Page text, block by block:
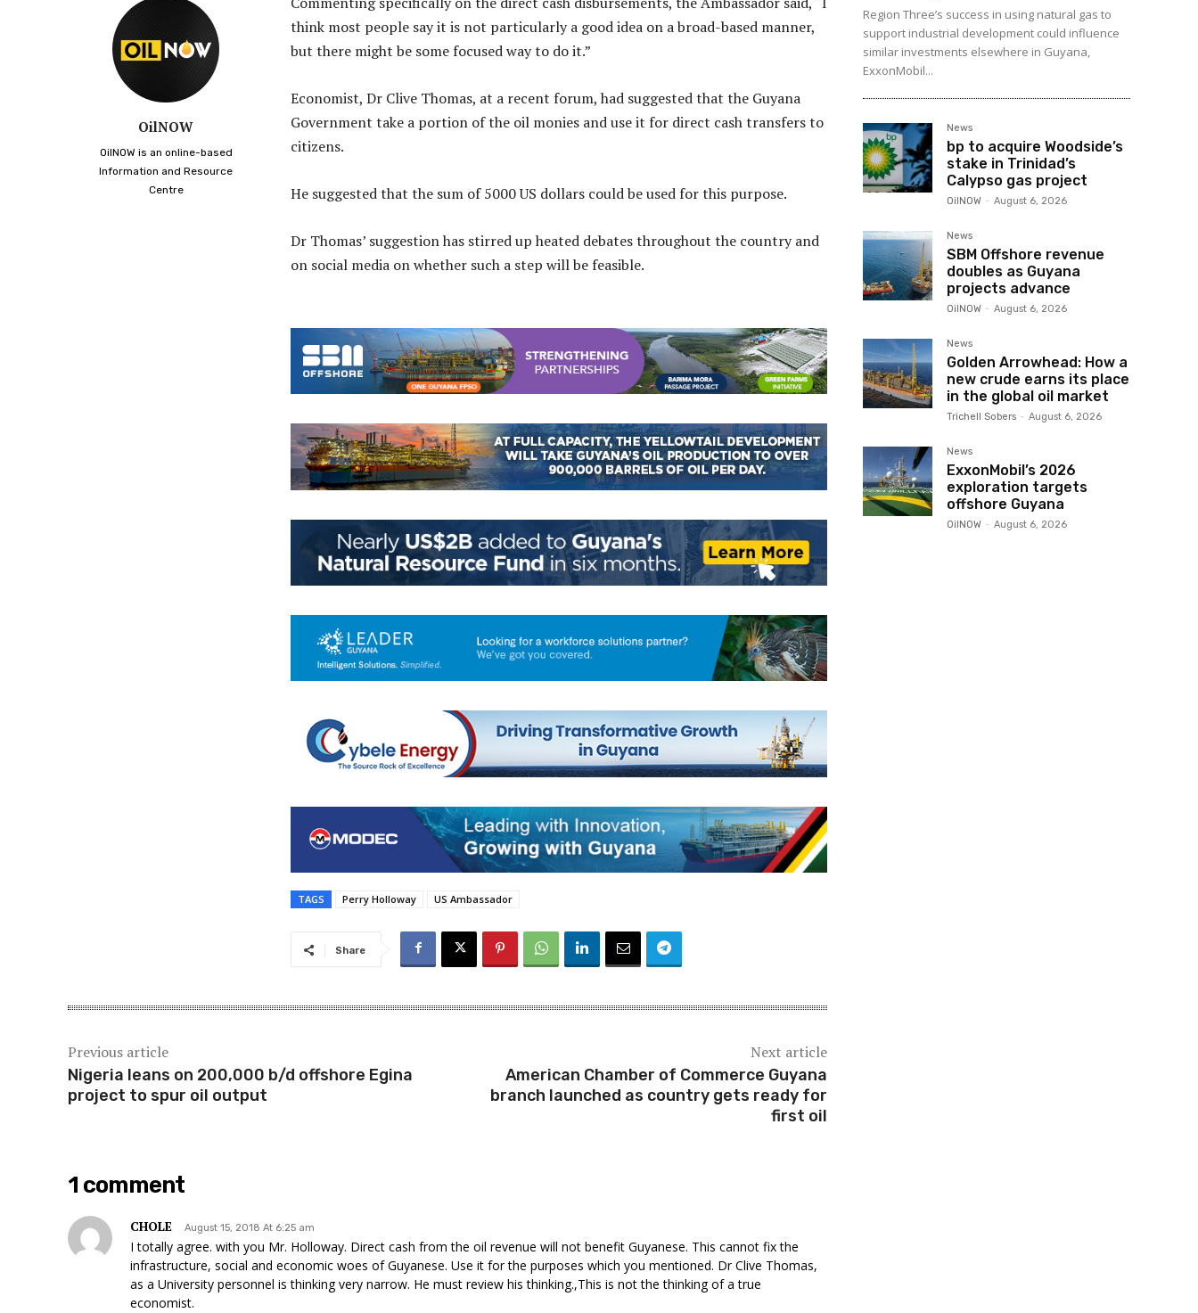
OilNOW
OilNOW is an online-based
Information and Resource
Centre
think most people say it is not particularly a good idea on a broad-based manner,
but there might be some focused way to do it.”
Economist, Dr Clive Thomas, at a recent forum, had suggested that the Guyana
Government take a portion of the oil monies and use it for direct cash transfers to
citizens.
He suggested that the sum of 5000 US dollars could be used for this purpose.
Dr Thomas’ suggestion has stirred up heated debates throughout the country and
on social media on whether such a step will be feasible.
TAGS Perry Holloway US Ambassador
Share
Previous article
Nigeria leans on 200,000 b/d offshore Egina
project to spur oil output
Next article
American Chamber of Commerce Guyana
branch launched as country gets ready for
first oil
1 comment
CHOLE August 15, 2018 At 6:25 am
I totally agree. with you Mr. Holloway. Direct cash from the oil revenue will not benefit Guyanese. This cannot fix the
infrastructure, social and economic woes of Guyanese. Use it for the purposes which you mentioned. Dr Clive Thomas,
as a University personnel is thinking very narrow. He must review his thinking.,This is not the thinking of a true
economist.
Region Three’s success in using natural gas to
support industrial development could influence
similar investments elsewhere in Guyana,
ExxonMobil...
News
bp to acquire Woodside’s
stake in Trinidad’s
Calypso gas project
OilNOW - August 6, 2026
News
SBM Offshore revenue
doubles as Guyana
projects advance
OilNOW - August 6, 2026
News
Golden Arrowhead: How a
new crude earns its place
in the global oil market
Trichell Sobers - August 6, 2026
News
ExxonMobil’s 2026
exploration targets
offshore Guyana
OilNOW - August 6, 2026